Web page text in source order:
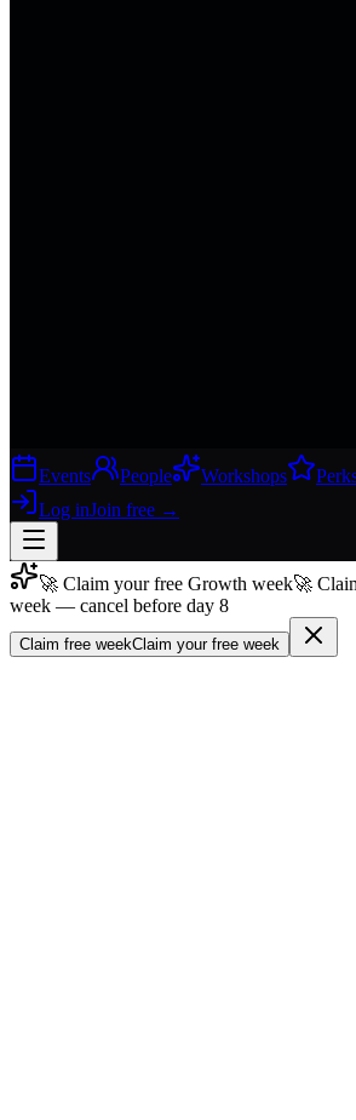
Events People Workshops
Log inJoin free →
Join free →
Join 200,000+ members & investors
🚀 Claim your free Growth week🚀
week — cancel before day 8
Claim free weekClaim your free week